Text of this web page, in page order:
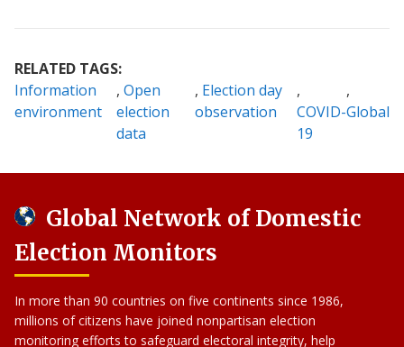
RELATED TAGS:
Information
environment
Open
election
data
Election day
observation
COVID-
19
Global
Global Network of Domestic
Election Monitors
In more than 90 countries on five continents since 1986,
millions of citizens have joined nonpartisan election
monitoring efforts to safeguard electoral integrity, help